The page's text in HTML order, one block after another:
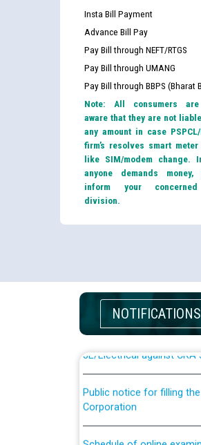
Insta Bill Payment
Advance Bill Pay
Pay Bill through NEFT/RTGS
Pay Bill through UMANG
Pay Bill through BBPS (Bharat
Note: All consumers
aware that they are not
any amount in case
firm’s resolves smart
like SIM/modem change.
anyone demands money,
inform your
division.
NOTIFICATIONS
Guidelines regarding
JE/Electrical
List of candidates being
JE/Electrical against CRA
Public notice for filling
Corporation
Schedule of online
Engineer/Electrical